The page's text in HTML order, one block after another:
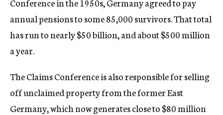
annual pensions to some 85,000 survivors. That total
has run to nearly $50 billion, and about $500 million
a year.
The Claims Conference is also responsible for selling
off unclaimed property from the former East
Germany, which now generates close to $80 million